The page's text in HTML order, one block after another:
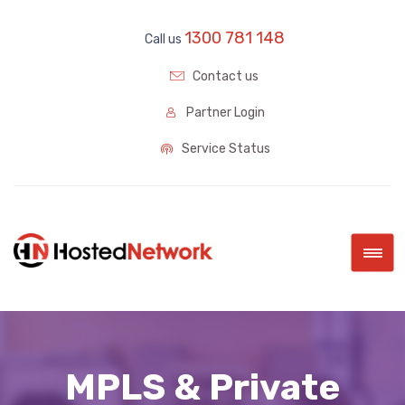
Call us 1300 781 148
Contact us
Partner Login
Service Status
|||
MPLS & Private